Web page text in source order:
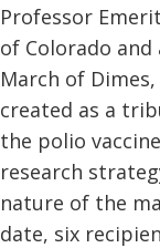
Professor
of Colorado
March of
created as a
the polio
research
nature of the
date, six